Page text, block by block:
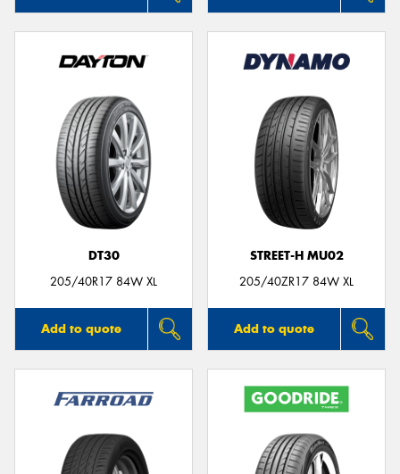
DT30
205/40R17 84W XL
Add to quote
STREET-H MU02
205/40ZR17 84W XL
Add to quote